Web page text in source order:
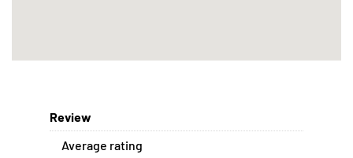
Review
Average rating